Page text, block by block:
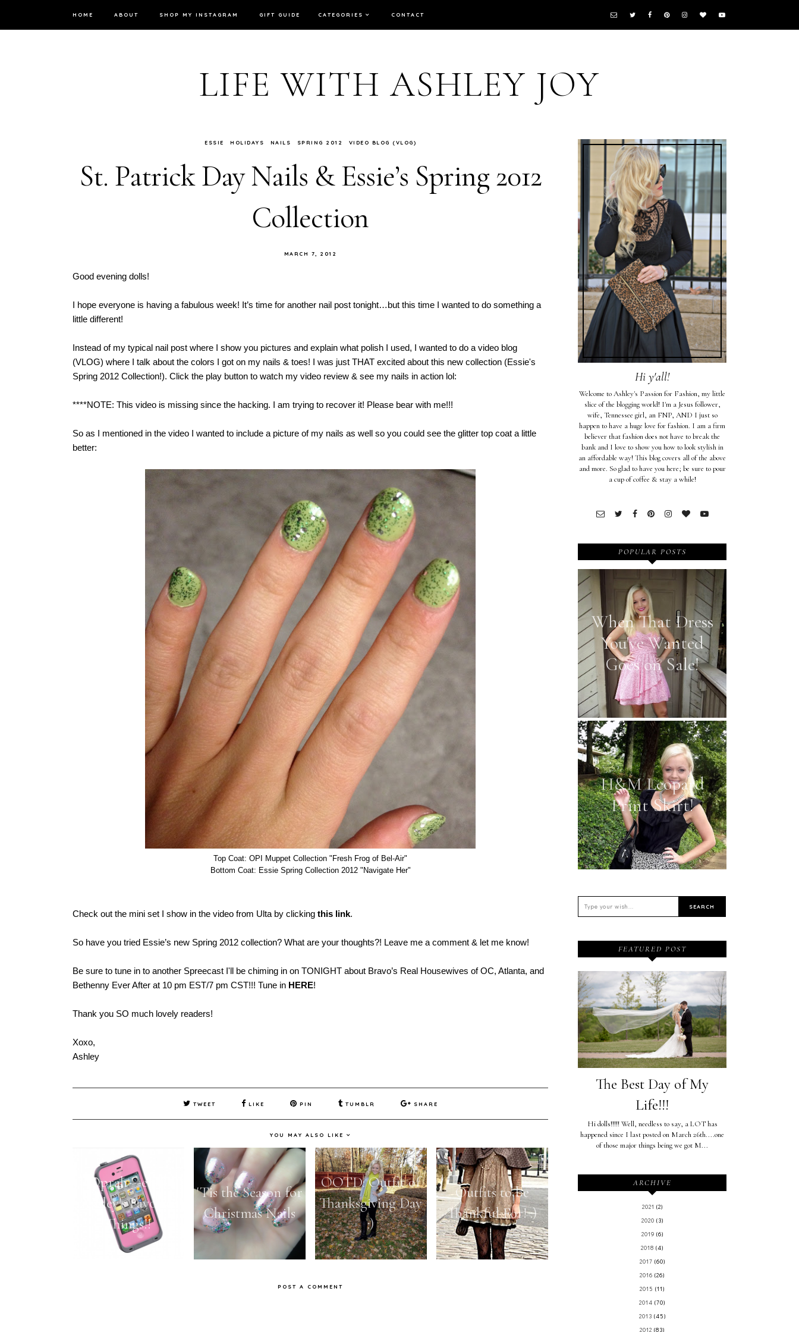
HOME ABOUT SHOP MY INSTAGRAM GIFT GUIDE CATEGORIES CONTACT
LIFE WITH ASHLEY JOY
ESSIE HOLIDAYS NAILS SPRING 2012 VIDEO BLOG (VLOG)
St. Patrick Day Nails & Essie’s Spring 2012
Collection
MARCH 7, 2012
Good evening dolls!
I hope everyone is having a fabulous week! It’s time for another nail post tonight…but this time I wanted to do something a
little different!
Instead of my typical nail post where I show you pictures and explain what polish I used, I wanted to do a video blog
(VLOG) where I talk about the colors I got on my nails & toes! I was just THAT excited about this new collection (Essie's
Spring 2012 Collection!). Click the play button to watch my video review & see my nails in action lol:
****NOTE: This video is missing since the hacking. I am trying to recover it! Please bear with me!!!
So as I mentioned in the video I wanted to include a picture of my nails as well so you could see the glitter top coat a little
better:
Top Coat: OPI Muppet Collection "Fresh Frog of Bel-Air"
Bottom Coat: Essie Spring Collection 2012 "Navigate Her"
Check out the mini set I show in the video from Ulta by clicking this link.
So have you tried Essie’s new Spring 2012 collection? What are your thoughts?! Leave me a comment & let me know!
Be sure to tune in to another Spreecast I'll be chiming in on TONIGHT about Bravo’s Real Housewives of OC, Atlanta, and
Bethenny Ever After at 10 pm EST/7 pm CST!!! Tune in HERE!
Thank you SO much lovely readers!
Xoxo,
Ashley
TWEET LIKE PIN TUMBLR SHARE
YOU MAY ALSO LIKE
Oprah---er---
Ashley's Favorite
Things!!
'Tis the Season for
Christmas Nails
OOTD: Outfit of
Thanksgiving Day
:)
Outfits to be
Thankful For! :)
POST A COMMENT
Hi y'all!
Welcome to Ashley's Passion for Fashion, my little
slice of the blogging world! I'm a Jesus follower,
wife, Tennessee girl, an FNP, AND I just so
happen to have a huge love for fashion. I am a firm
believer that fashion does not have to break the
bank and I love to show you how to look stylish in
an affordable way! This blog covers all of the above
and more. So glad to have you here; be sure to pour
a cup of coffee & stay a while!
POPULAR POSTS
When That Dress
You've Wanted
Goes on Sale!
H&M Leopard
Print Skirt!
FEATURED POST
The Best Day of My
Life!!!
Hi dolls!!!!! Well, needless to say, a LOT has
happened since I last posted on March 26th....one
of those major things being we got M...
ARCHIVE
2021 (2)
2020 (3)
2019 (6)
2018 (4)
2017 (60)
2016 (26)
2015 (11)
2014 (70)
2013 (45)
2012 (83)